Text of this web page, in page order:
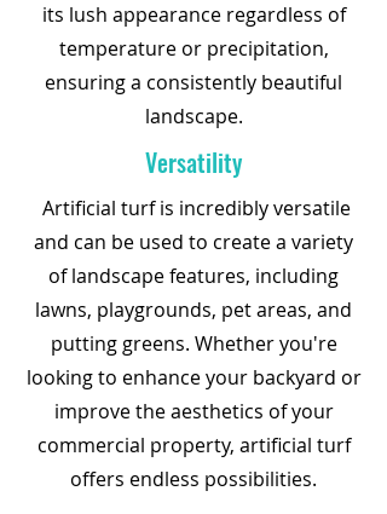
its lush appearance regardless of
temperature or precipitation,
ensuring a consistently beautiful
landscape.
Versatility
Artificial turf is incredibly versatile
and can be used to create a variety
of landscape features, including
lawns, playgrounds, pet areas, and
putting greens. Whether you're
looking to enhance your backyard or
improve the aesthetics of your
commercial property, artificial turf
offers endless possibilities.